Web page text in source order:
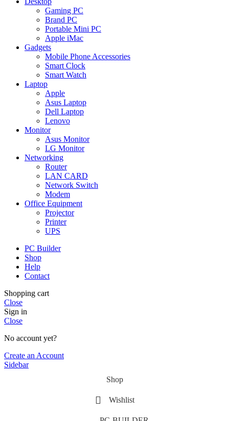
Gaming PC
Brand PC
Portable Mini PC
Apple iMac
Gadgets
Mobile Phone Accessories
Smart Clock
Smart Watch
Laptop
Apple
Asus Laptop
Dell Laptop
Lenovo
Monitor
Asus Monitor
LG Monitor
Networking
Router
LAN CARD
Network Switch
Modem
Office Equipment
Projector
Printer
UPS
PC Builder
Shop
Help
Contact
Shopping cart
Close
Sign in
Close
No account yet?
Create an Account
Sidebar
Shop
Wishlist